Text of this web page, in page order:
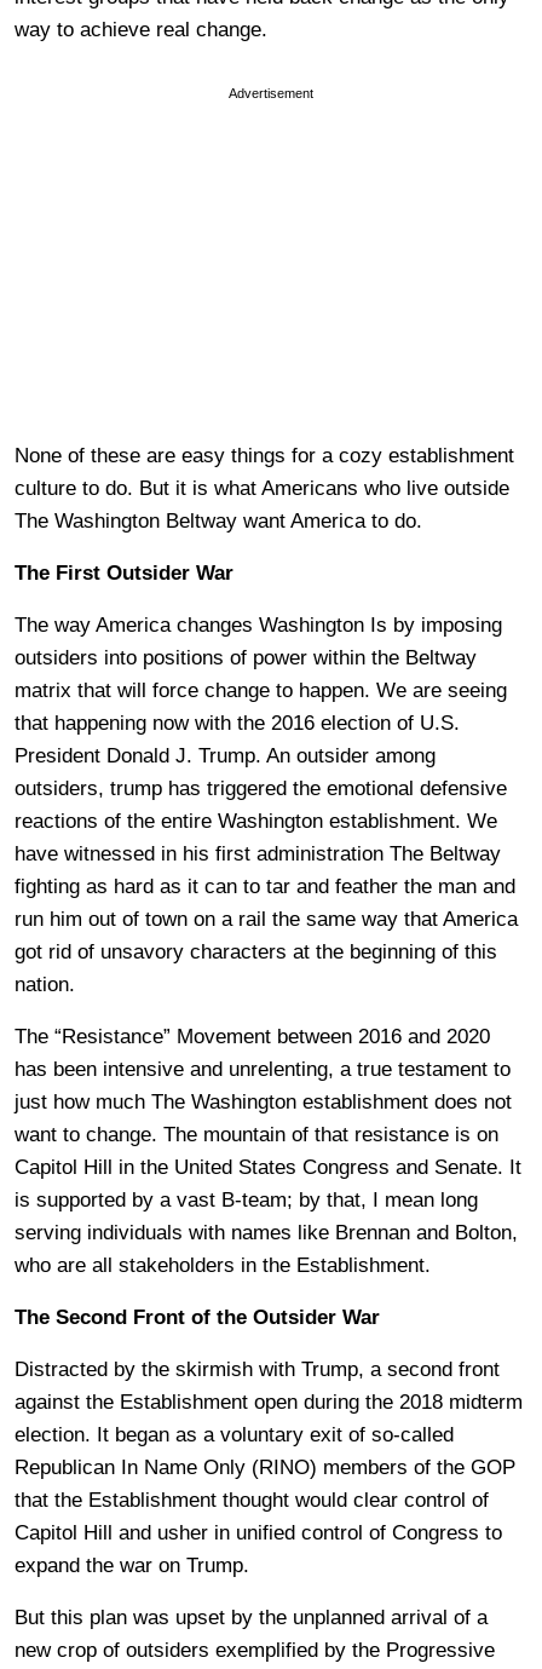
way to achieve real change.
Advertisement
None of these are easy things for a cozy establishment
culture to do. But it is what Americans who live outside
The Washington Beltway want America to do.
The First Outsider War
The way America changes Washington Is by imposing
outsiders into positions of power within the Beltway
matrix that will force change to happen. We are seeing
that happening now with the 2016 election of U.S.
President Donald J. Trump. An outsider among
outsiders, trump has triggered the emotional defensive
reactions of the entire Washington establishment. We
have witnessed in his first administration The Beltway
fighting as hard as it can to tar and feather the man and
run him out of town on a rail the same way that America
got rid of unsavory characters at the beginning of this
nation.
The “Resistance” Movement between 2016 and 2020
has been intensive and unrelenting, a true testament to
just how much The Washington establishment does not
want to change. The mountain of that resistance is on
Capitol Hill in the United States Congress and Senate. It
is supported by a vast B-team; by that, I mean long
serving individuals with names like Brennan and Bolton,
who are all stakeholders in the Establishment.
The Second Front of the Outsider War
Distracted by the skirmish with Trump, a second front
against the Establishment open during the 2018 midterm
election. It began as a voluntary exit of so-called
Republican In Name Only (RINO) members of the GOP
that the Establishment thought would clear control of
Capitol Hill and usher in unified control of Congress to
expand the war on Trump.
But this plan was upset by the unplanned arrival of a
new crop of outsiders exemplified by the Progressive